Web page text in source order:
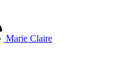
Marie Claire